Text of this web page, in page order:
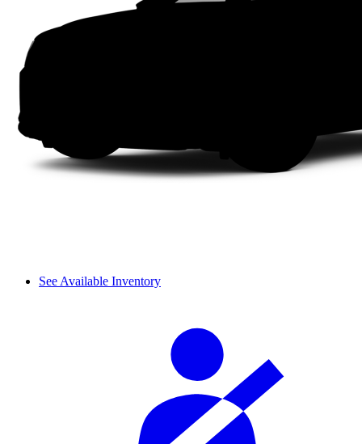
See Available Inventory